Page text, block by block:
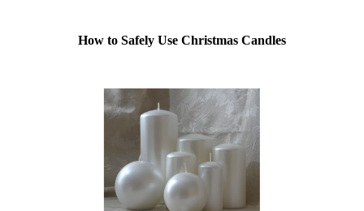
How to Safely Use Christmas Candles